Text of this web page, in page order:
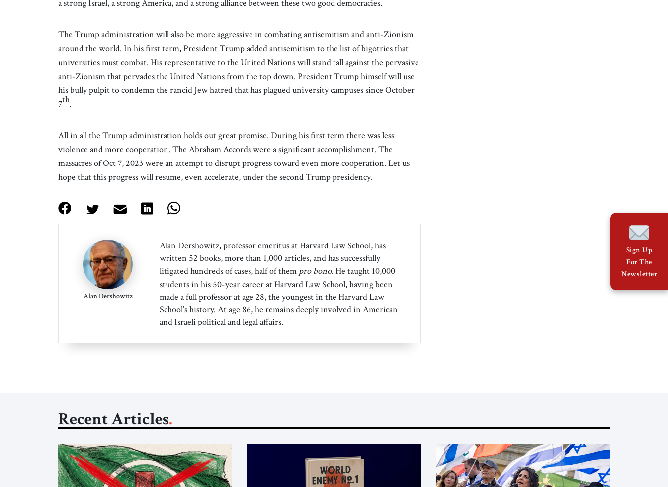
a strong Israel, a strong America, and a strong alliance between these two good democracies.
The Trump administration will also be more aggressive in combating antisemitism and anti-Zionism
around the world. In his first term, President Trump added antisemitism to the list of bigotries that
universities must combat. His representative to the United Nations will stand tall against the pervasive
anti-Zionism that pervades the United Nations from the top down. President Trump himself will use
his bully pulpit to condemn the rancid Jew hatred that has plagued university campuses since October
7th.
All in all the Trump administration holds out great promise. During his first term there was less
violence and more cooperation. The Abraham Accords were a significant accomplishment. The
massacres of Oct 7, 2023 were an attempt to disrupt progress toward even more cooperation. Let us
hope that this progress will resume, even accelerate, under the second Trump presidency.
Alan Dershowitz
Alan Dershowitz, professor emeritus at Harvard Law School, has
written 52 books, more than 1,000 articles, and has successfully
litigated hundreds of cases, half of them pro bono. He taught 10,000
students in his 50-year career at Harvard Law School, having been
made a full professor at age 28, the youngest in the Harvard Law
School’s history. At age 86, he remains deeply involved in American
and Israeli political and legal affairs.
Recent Articles
Sign Up
For The
Newsletter